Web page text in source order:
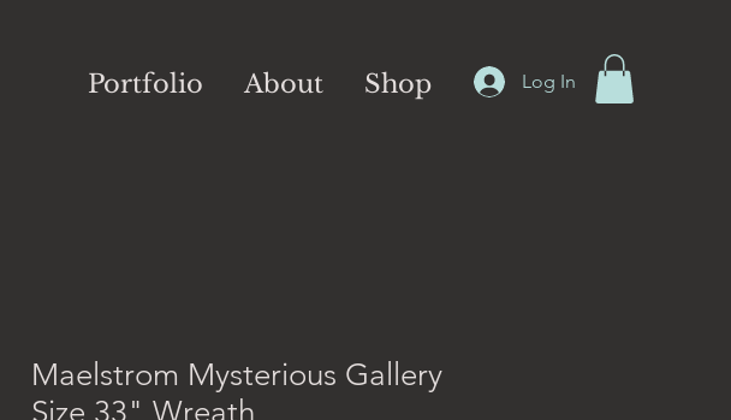
Portfolio About Shop Log In
Maelstrom Mysterious Gallery
Size 33" Wreath